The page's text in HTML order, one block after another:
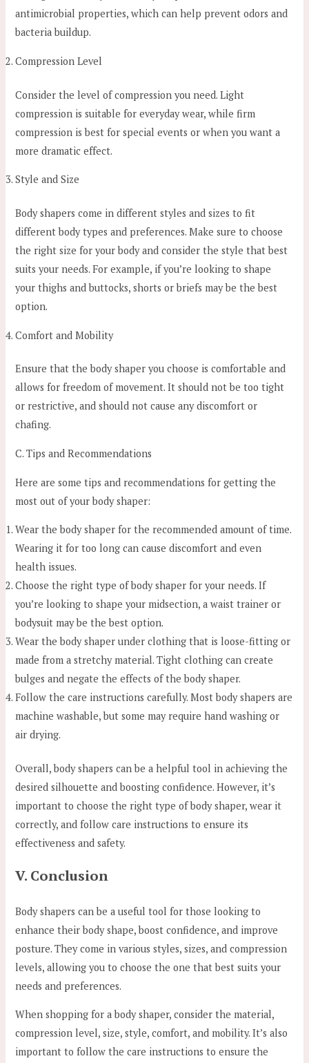
antimicrobial properties, which can help prevent odors and
bacteria buildup.
Compression Level
Consider the level of compression you need. Light
compression is suitable for everyday wear, while firm
compression is best for special events or when you want a
more dramatic effect.
Style and Size
Body shapers come in different styles and sizes to fit
different body types and preferences. Make sure to choose
the right size for your body and consider the style that best
suits your needs. For example, if you’re looking to shape
your thighs and buttocks, shorts or briefs may be the best
option.
Comfort and Mobility
Ensure that the body shaper you choose is comfortable and
allows for freedom of movement. It should not be too tight
or restrictive, and should not cause any discomfort or
chafing.
C. Tips and Recommendations
Here are some tips and recommendations for getting the
most out of your body shaper:
Wear the body shaper for the recommended amount of time.
Wearing it for too long can cause discomfort and even
health issues.
Choose the right type of body shaper for your needs. If
you’re looking to shape your midsection, a waist trainer or
bodysuit may be the best option.
Wear the body shaper under clothing that is loose-fitting or
made from a stretchy material. Tight clothing can create
bulges and negate the effects of the body shaper.
Follow the care instructions carefully. Most body shapers are
machine washable, but some may require hand washing or
air drying.
Overall, body shapers can be a helpful tool in achieving the
desired silhouette and boosting confidence. However, it’s
important to choose the right type of body shaper, wear it
correctly, and follow care instructions to ensure its
effectiveness and safety.
V. Conclusion
Body shapers can be a useful tool for those looking to
enhance their body shape, boost confidence, and improve
posture. They come in various styles, sizes, and compression
levels, allowing you to choose the one that best suits your
needs and preferences.
When shopping for a body shaper, consider the material,
compression level, size, style, comfort, and mobility. It’s also
important to follow the care instructions to ensure the